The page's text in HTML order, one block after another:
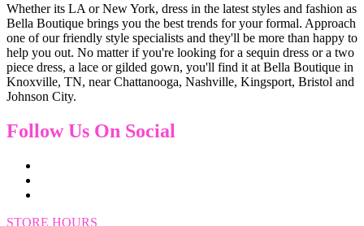
Whether its LA or New York, dress in the latest styles and fashion as
Bella Boutique brings you the best trends for your formal. Approach
one of our friendly style specialists and they'll be more than happy to
help you out. No matter if you're looking for a sequin dress or a two
piece dress, a lace or gilded gown, you'll find it at Bella Boutique in
Knoxville, TN, near Chattanooga, Nashville, Kingsport, Bristol and
Johnson City.
Follow Us On Social
STORE HOURS